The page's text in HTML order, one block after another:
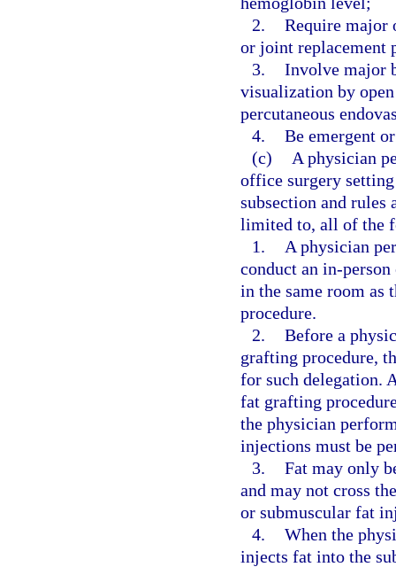
2. Require major
or joint replacement
3. Involve major
visualization by
percutaneous
4. Be emergent
(c)
A physician
office surgery
subsection and rules
limited to, all of the
1.
A physician
conduct an in-
in the same room as
procedure.
2. Before a
grafting procedure,
for such delegation.
fat grafting
the physician
injections must be
3. Fat may only
and may not cross
or submuscular fat
4. When the
injects fat into the